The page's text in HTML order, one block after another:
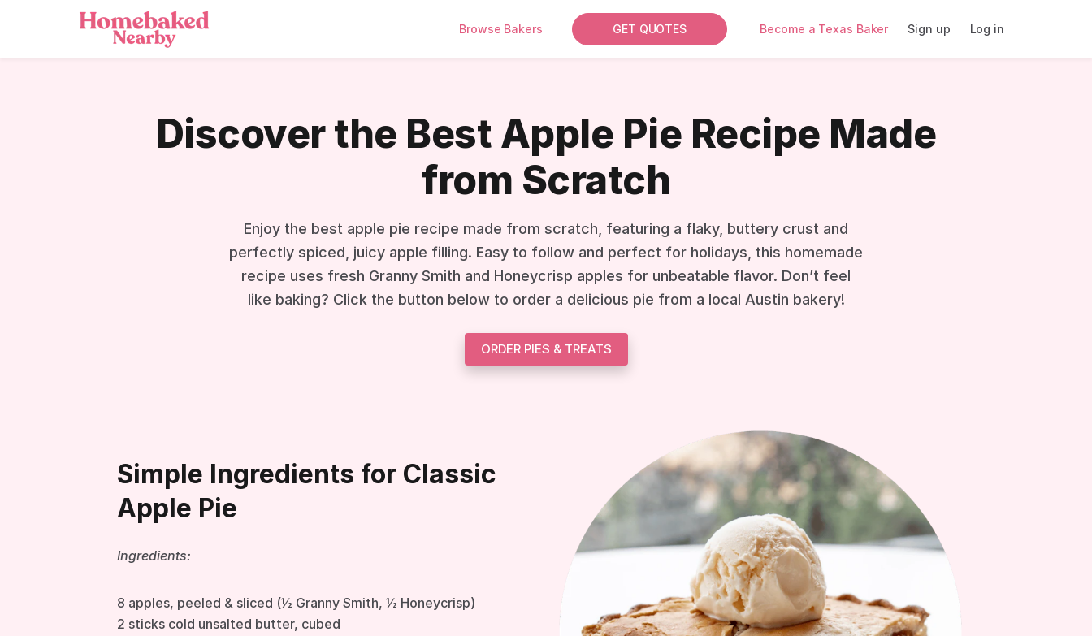
Browse Bakers GET QUOTES Become a Texas Baker Sign up Log in
Discover the Best Apple Pie Recipe Made
from Scratch
Enjoy the best apple pie recipe made from scratch, featuring a flaky, buttery crust and
perfectly spiced, juicy apple filling. Easy to follow and perfect for holidays, this homemade
recipe uses fresh Granny Smith and Honeycrisp apples for unbeatable flavor. Don’t feel
like baking? Click the button below to order a delicious pie from a local Austin bakery!
ORDER PIES & TREATS
Simple Ingredients for Classic
Apple Pie
Ingredients:
8 apples, peeled & sliced (½ Granny Smith, ½ Honeycrisp)
2 sticks cold unsalted butter, cubed